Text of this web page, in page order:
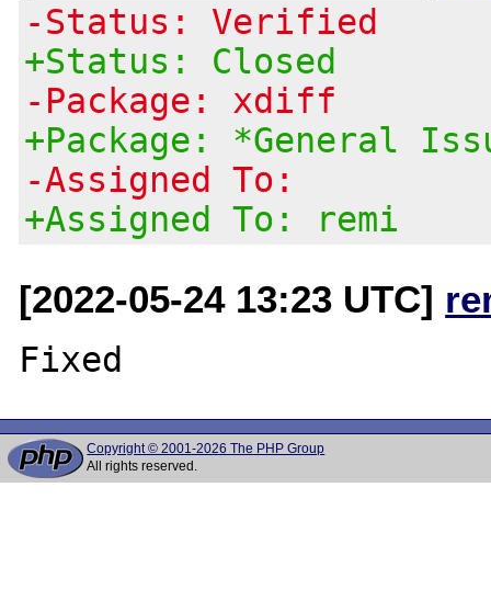
-Status: Verified
+Status: Closed
-Package: xdiff
+Package: *General
-Assigned To:
+Assigned To: remi
[2022-05-24 13:23 UTC]
Copyright © 2001-2026 The PHP Group
All rights reserved.